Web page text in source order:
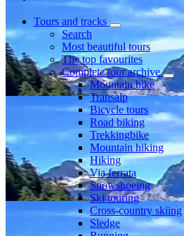
Tours and tracks
Search
Most beautiful tours
The top favourites
Complete tour archive
Mountain bike
Transalp
Bicycle tours
Road biking
Trekkingbike
Mountain hiking
Hiking
Via ferrata
Snowshoeing
Ski touring
Cross-country skiing
Sledge